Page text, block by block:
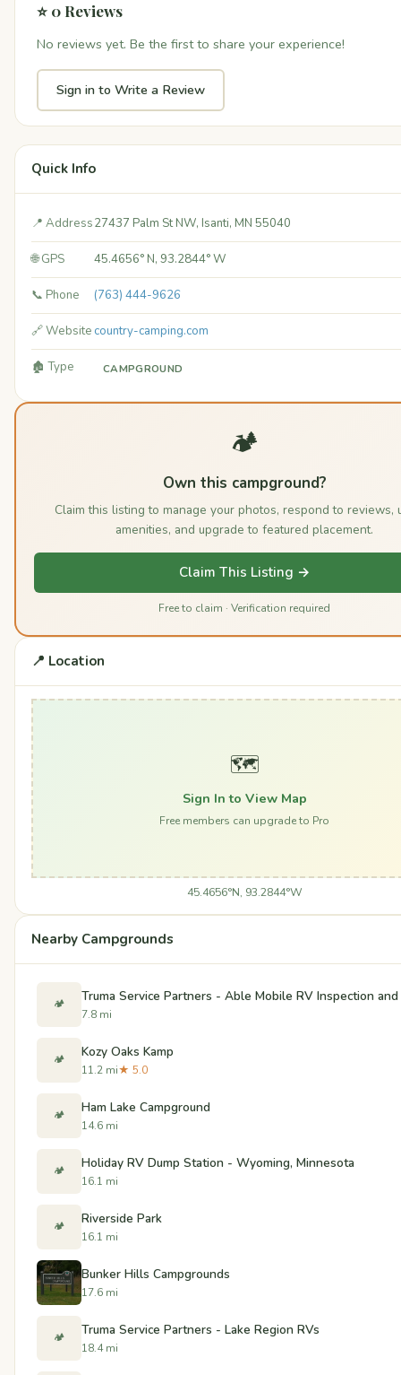
⭐ 0 Reviews
No reviews yet. Be the first to share your experience!
Sign in to Write a Review
Quick Info
📍 Address27437 Palm St NW, Isanti, MN 55040
🌐 GPS 45.4656° N, 93.2844° W
📞 Phone (763) 444-9626
🔗 Website country-camping.com
🏚️ Type CAMPGROUND
🏕️
Own this campground?
Claim this listing to manage your photos, respond to reviews,
amenities, and upgrade to featured placement.
Claim This Listing →
Free to claim · Verification required
📍 Location
🗺️
Sign In to View Map
Free members can upgrade to Pro
45.4656°N, 93.2844°W
Nearby Campgrounds
🏕️ Truma Service Partners - Able Mobile RV Inspection and
7.8 mi
🏕️ Kozy Oaks Kamp
11.2 mi★ 5.0
🏕️ Ham Lake Campground
14.6 mi
🏕️ Holiday RV Dump Station - Wyoming, Minnesota
16.1 mi
🏕️ Riverside Park
16.1 mi
Bunker Hills Campgrounds
17.6 mi
🏕️ Truma Service Partners - Lake Region RVs
18.4 mi